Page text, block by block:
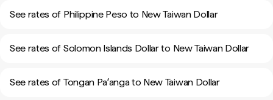
See rates of Philippine Peso to New Taiwan Dollar
See rates of Solomon Islands Dollar to New Taiwan Dollar
See rates of Tongan Paʻanga to New Taiwan Dollar